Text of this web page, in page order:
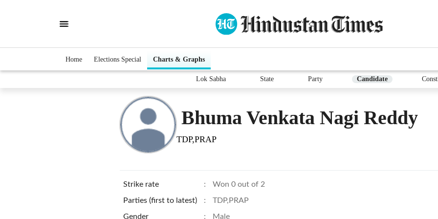
Home Elections Special Charts & Graphs
Lok Sabha State Party Candidate
Bhuma Venkata Nagi Reddy
TDP,PRAP
Strike rate : Won 0 out of 2
Parties (first to latest) : TDP,PRAP
Gender : Male